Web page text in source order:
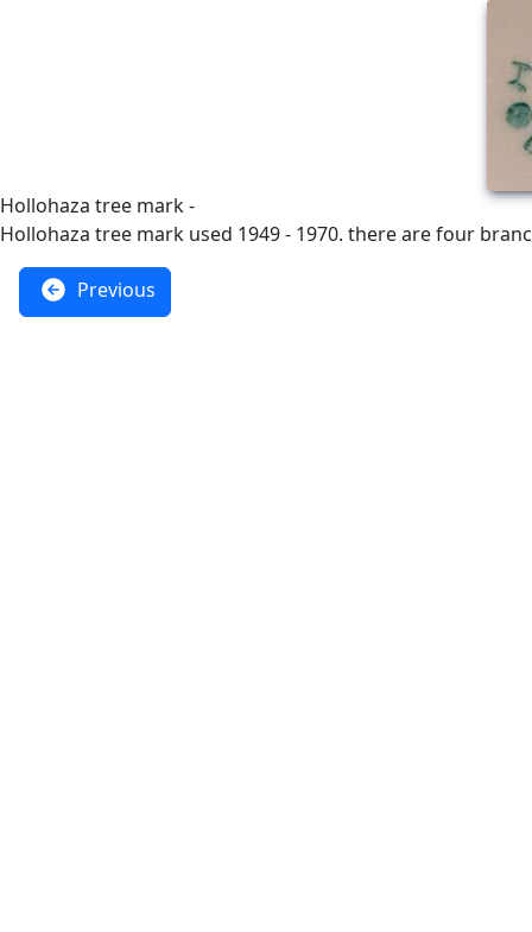
Hollohaza tree mark -
Hollohaza tree mark used 1949 - 1970. there are four
Previous